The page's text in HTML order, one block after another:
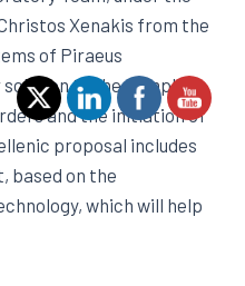
Xenakis from the
of Piraeus
to the complex
and the initiation of
proposal includes
based on the
which will help